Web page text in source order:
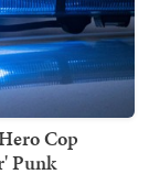
Cop
Punk